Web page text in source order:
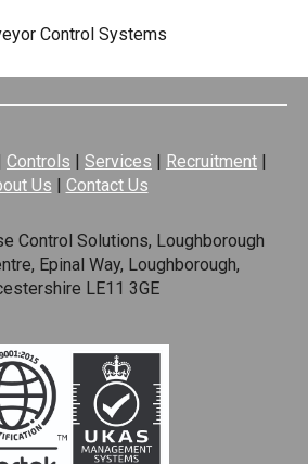
Control Systems
Controls | Services | Recruitment |
Us | Contact Us
Control Solutions, Loughborough
Epinal Way, Loughborough,
LE11 3GE